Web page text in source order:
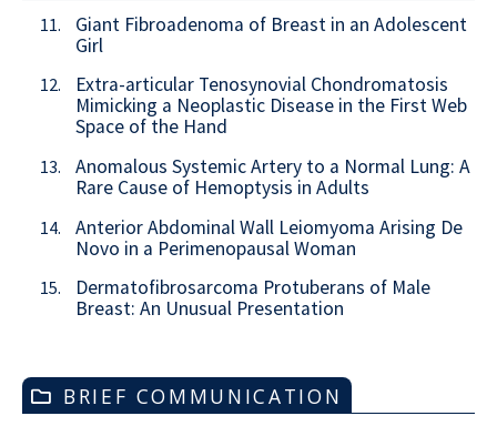
11.
Giant Fibroadenoma of Breast in an Adolescent
Girl
12.
Extra-articular Tenosynovial Chondromatosis
Mimicking a Neoplastic Disease in the First Web
Space of the Hand
13.
Anomalous Systemic Artery to a Normal Lung: A
Rare Cause of Hemoptysis in Adults
14.
Anterior Abdominal Wall Leiomyoma Arising De
Novo in a Perimenopausal Woman
15.
Dermatofibrosarcoma Protuberans of Male
Breast: An Unusual Presentation
BRIEF COMMUNICATION